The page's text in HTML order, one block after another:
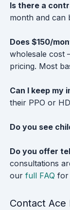
Is there a
month and can
Does $150/
wholesale cost
pricing. Most
Can I keep my
their PPO or
Do you see
Do you offer
consultations
our full FAQ for
Contact Ace